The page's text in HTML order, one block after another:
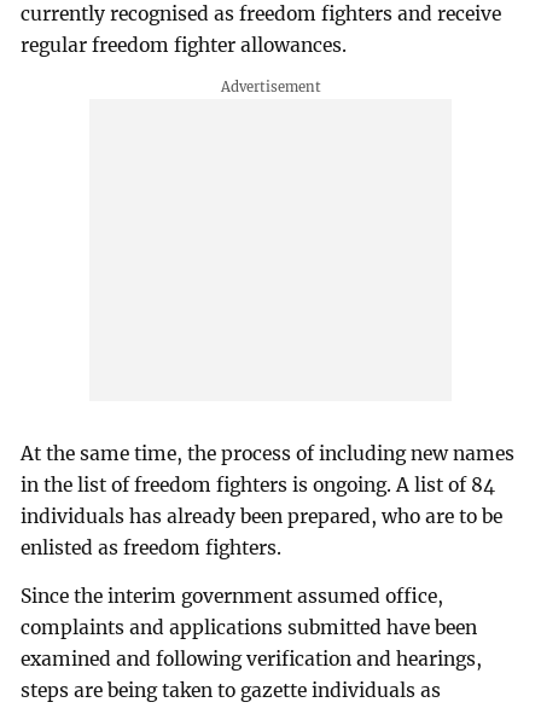
currently recognised as freedom fighters and receive
regular freedom fighter allowances.
At the same time, the process of including new names
in the list of freedom fighters is ongoing. A list of 84
individuals has already been prepared, who are to be
enlisted as freedom fighters.
Since the interim government assumed office,
complaints and applications submitted have been
examined and following verification and hearings,
steps are being taken to gazette individuals as